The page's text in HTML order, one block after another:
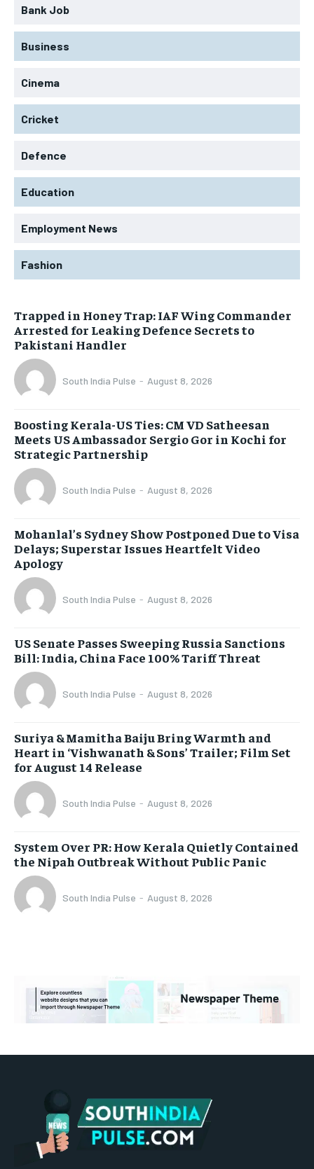
Bank Job
Business
Cinema
Cricket
Defence
Education
Employment News
Fashion
Trapped in Honey Trap: IAF Wing Commander
Arrested for Leaking Defence Secrets to
Pakistani Handler
South India Pulse - August 8, 2026
Boosting Kerala-US Ties: CM VD Satheesan
Meets US Ambassador Sergio Gor in Kochi for
Strategic Partnership
South India Pulse - August 8, 2026
Mohanlal’s Sydney Show Postponed Due to Visa
Delays; Superstar Issues Heartfelt Video
Apology
South India Pulse - August 8, 2026
US Senate Passes Sweeping Russia Sanctions
Bill: India, China Face 100% Tariff Threat
South India Pulse - August 8, 2026
Suriya & Mamitha Baiju Bring Warmth and
Heart in ‘Vishwanath & Sons’ Trailer; Film Set
for August 14 Release
South India Pulse - August 8, 2026
System Over PR: How Kerala Quietly Contained
the Nipah Outbreak Without Public Panic
South India Pulse - August 8, 2026